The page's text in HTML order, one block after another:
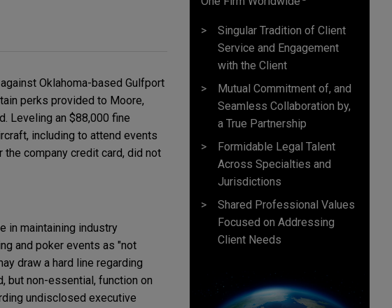
Oklahoma-based Gulfport
perks provided to Moore,
Leveling an $88,000 fine
including to attend events
company credit card, did not
in maintaining industry
and poker events as "not
draw a hard line regarding
but non-essential, function on
undisclosed executive
Singular Tradition of Client
Service and Engagement
with the Client
Mutual Commitment of, and
Seamless Collaboration by,
a True Partnership
Formidable Legal Talent
Across Specialties and
Jurisdictions
Shared Professional Values
Focused on Addressing
Client Needs